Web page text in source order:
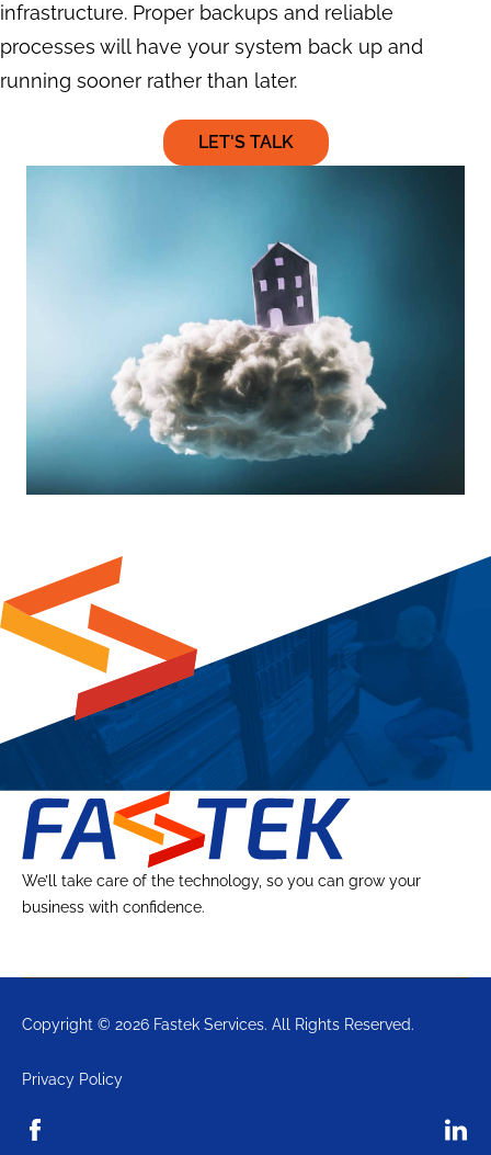
infrastructure. Proper backups and reliable
processes will have your system back up and
running sooner rather than later.
LET'S TALK
We’ll take care of the technology, so you can grow your
business with confidence.
Copyright © 2026 Fastek Services. All Rights Reserved.
Privacy Policy